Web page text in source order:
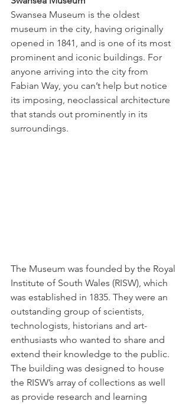
Swansea Museum is the oldest
museum in the city, having originally
opened in 1841, and is one of its most
prominent and iconic buildings. For
anyone arriving into the city from
Fabian Way, you can’t help but notice
its imposing, neoclassical architecture
that stands out prominently in its
surroundings.
The Museum was founded by the Royal
Institute of South Wales (RISW), which
was established in 1835. They were an
outstanding group of scientists,
technologists, historians and art-
enthusiasts who wanted to share and
extend their knowledge to the public.
The building was designed to house
the RISW’s array of collections as well
as provide research and learning